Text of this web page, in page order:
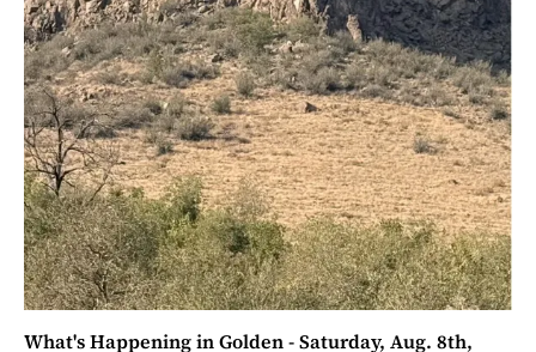
What's Happening in Golden - Saturday, Aug. 8th,